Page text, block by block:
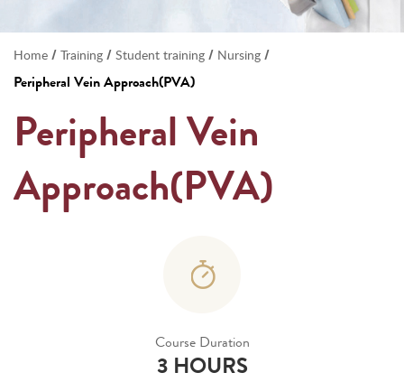
Home / Training / Student training / Nursing /
Peripheral Vein Approach(PVA)
Peripheral Vein
Approach(PVA)
Course Duration
3 HOURS